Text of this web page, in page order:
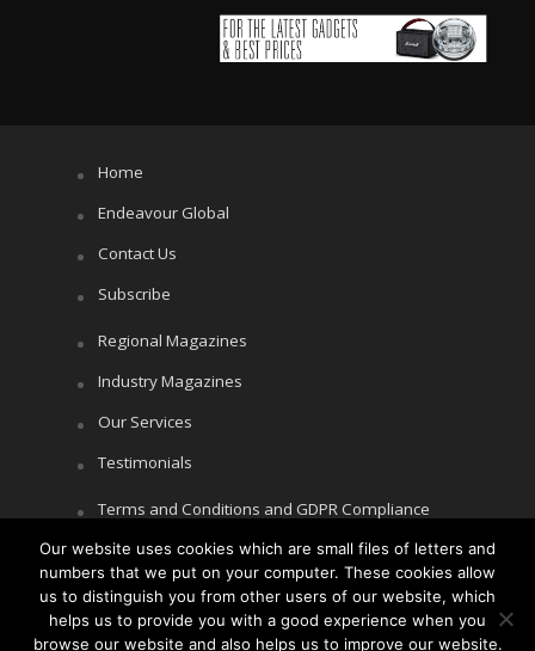
Home
Endeavour Global
Contact Us
Subscribe
Regional Magazines
Industry Magazines
Our Services
Testimonials
Terms and Conditions and GDPR Compliance
Cookie Policy
Privacy Policy
Our website uses cookies which are small files of letters and
numbers that we put on your computer. These cookies allow
us to distinguish you from other users of our website, which
helps us to provide you with a good experience when you
browse our website and also helps us to improve our website.